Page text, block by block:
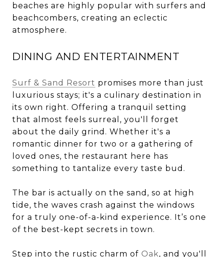
beaches are highly popular with surfers and
beachcombers, creating an eclectic
atmosphere.
DINING AND ENTERTAINMENT
Surf & Sand Resort promises more than just
luxurious stays; it's a culinary destination in
its own right. Offering a tranquil setting
that almost feels surreal, you'll forget
about the daily grind. Whether it's a
romantic dinner for two or a gathering of
loved ones, the restaurant here has
something to tantalize every taste bud.
The bar is actually on the sand, so at high
tide, the waves crash against the windows
for a truly one-of-a-kind experience. It’s one
of the best-kept secrets in town.
Step into the rustic charm of Oak, and you'll